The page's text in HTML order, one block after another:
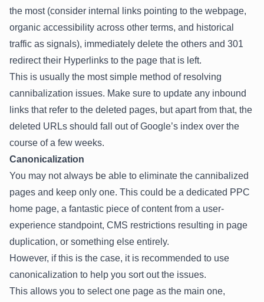
the most (consider internal links pointing to the webpage,
organic accessibility across other terms, and historical
traffic as signals), immediately delete the others and 301
redirect their Hyperlinks to the page that is left.
This is usually the most simple method of resolving
cannibalization issues. Make sure to update any inbound
links that refer to the deleted pages, but apart from that, the
deleted URLs should fall out of Google’s index over the
course of a few weeks.
Canonicalization
You may not always be able to eliminate the cannibalized
pages and keep only one. This could be a dedicated PPC
home page, a fantastic piece of content from a user-
experience standpoint, CMS restrictions resulting in page
duplication, or something else entirely.
However, if this is the case, it is recommended to use
canonicalization to help you sort out the issues.
This allows you to select one page as the main one,